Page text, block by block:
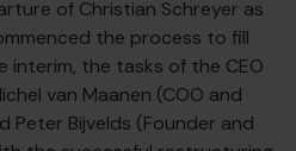
of Christian Schreyer as
the process to fill
interim, the tasks of the CEO
van Maanen (COO and
Peter Bijvelds (Founder and